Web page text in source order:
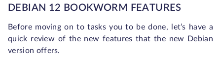
DEBIAN 12 BOOKWORM FEATURES
Before moving on to tasks you to be done, let’s have a
quick review of the new features that the new Debian
version offers.